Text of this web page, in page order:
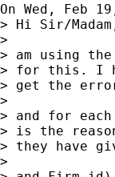
On Wed, Feb
> Hi Sir/
>
> am using
> for this. I
> get the
>
> and for
> is the
> they have
>